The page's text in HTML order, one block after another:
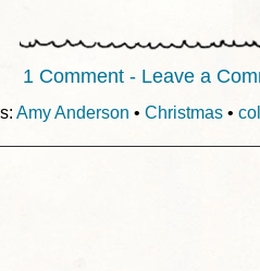
1 Comment - Leave a
Amy Anderson • Christmas•